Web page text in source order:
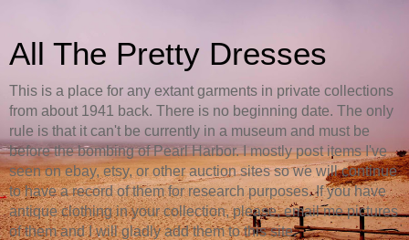
All The Pretty Dresses
This is a place for any extant garments in private collections
from about 1941 back. There is no beginning date. The only
rule is that it can't be currently in a museum and must be
before the bombing of Pearl Harbor. I mostly post items I've
seen on ebay, etsy, or other auction sites so we will continue
to have a record of them for research purposes. If you have
antique clothing in your collection, please, email me pictures
of them and I will gladly add them to this site.